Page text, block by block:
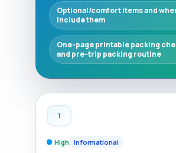
Optional/comfort items and
include them
One-page printable packing
and pre-trip packing routine
1
High Informational